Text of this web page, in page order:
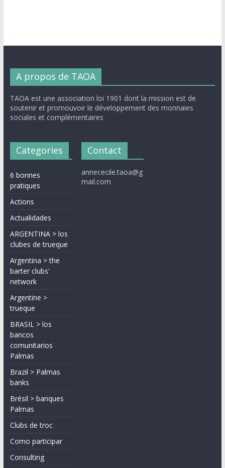
A propos de TAOA
TAOA est une association loi 1901 dont la mission est de
soutenir et promouvoir le développement des monnaies
sociales et complémentaires
Categories
6 bonnes
pratiques
Actions
Actualidades
ARGENTINA > los
clubes de trueque
Argentina > the
barter clubs'
network
Argentine >
trueque
BRASIL > los
bancos
comunitarios
Palmas
Brazil > Palmas
banks
Brésil > banques
Palmas
Clubs de troc
Como participar
Consulting
Contact
annececile.taoa@g
mail.com